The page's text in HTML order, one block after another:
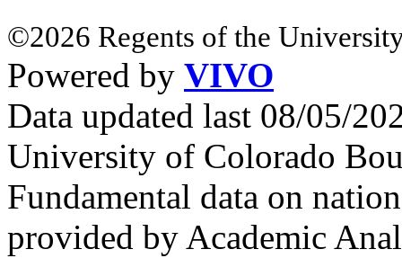
©2026 Regents of the
Powered by VIVO
Data updated last 08/05/
University of Colorado
Fundamental data on
provided by Academic